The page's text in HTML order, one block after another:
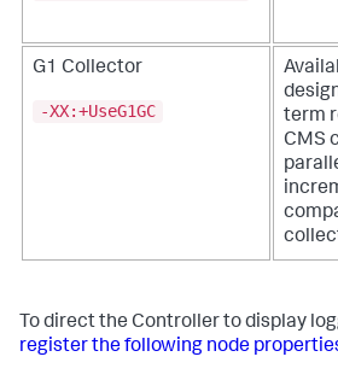
G1 Collector
-XX:+UseG1GC
term
CMS
To direct the Controller to display
register the following node